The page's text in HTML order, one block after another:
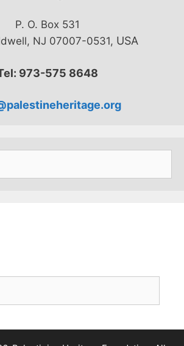
P. O. Box 531
NJ 07007-0531, USA
973-575 8648